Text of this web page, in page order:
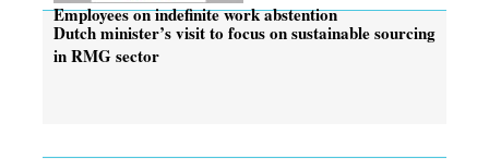
Employees on indefinite work abstention
Dutch minister’s visit to focus on sustainable sourcing
in RMG sector